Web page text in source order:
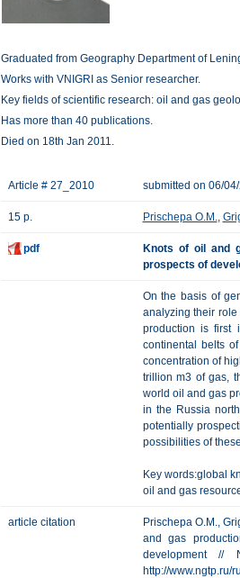
Graduated from Geography Department of
Works with VNIGRI as Senior researcher.
Key fields of scientific research: oil and gas
Has more than 40 publications.
Died on 18th Jan 2011.
Article # 27_2010 submitted on 06/
15 p. Prischepa O.M.,
pdf
Knots of oil and
prospects of
On the basis of
analyzing their
production is first
continental belts
concentration of
trillion m3 of gas,
world oil and gas
in the Russia
potentially
possibilities of
Key words:global
oil and gas
article citation
Prischepa O.M.,
and gas
development //
http://www.ngtp.ru/